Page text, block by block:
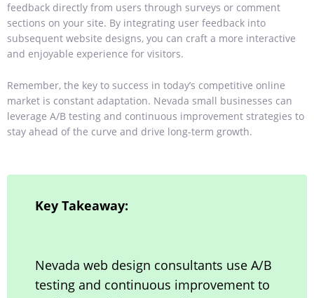
feedback directly from users through surveys or comment
sections on your site. By integrating user feedback into
subsequent website designs, you can craft a more interactive
and enjoyable experience for visitors.
Remember, the key to success in today’s competitive online
market is constant adaptation. Nevada small businesses can
leverage A/B testing and continuous improvement strategies to
stay ahead of the curve and drive long-term growth.
Key Takeaway:
Nevada web design consultants use A/B
testing and continuous improvement to